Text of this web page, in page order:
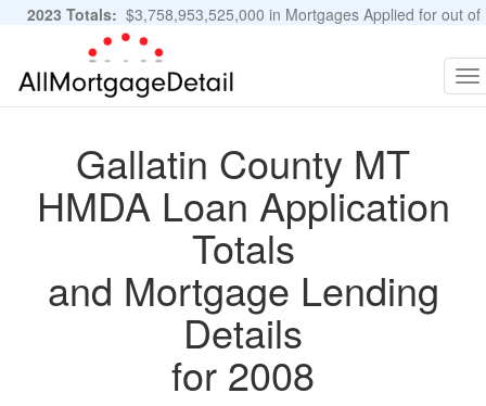
2023 Totals: $3,758,953,525,000 in Mortgages Applied for out of
11,483,889 Applications
Gallatin County MT
HMDA Loan Application
Totals
and Mortgage Lending
Details
for 2008